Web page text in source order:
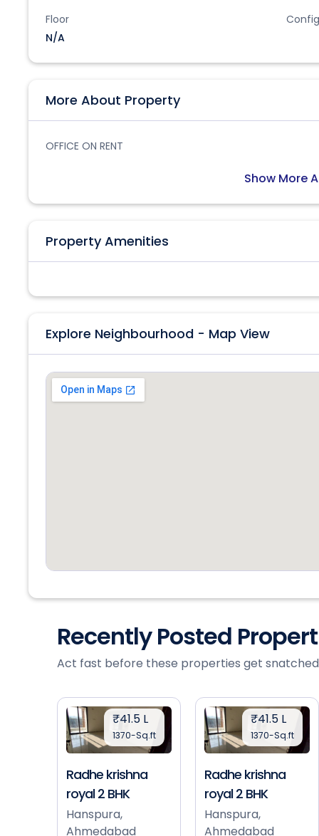
Floor
N/A
More About Property
OFFICE ON RENT
Show More
Property Amenities
Explore Neighbourhood - Map View
Recently Posted
Act fast before these properties get
₹41.5 L
1370-Sq.ft
Radhe krishna
royal 2 BHK
Hanspura,
Ahmedabad
₹41.5 L
1370-Sq.ft
Radhe krishna
royal 2 BHK
Hanspura,
Ahmedabad